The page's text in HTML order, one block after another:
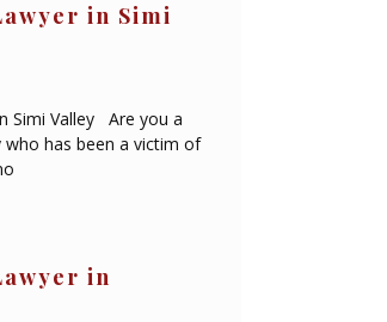
in Simi
Simi Valley Are you a
who has been a victim of
in